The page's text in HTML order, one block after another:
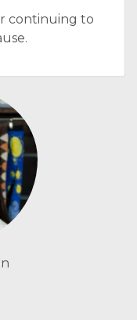
continuing to